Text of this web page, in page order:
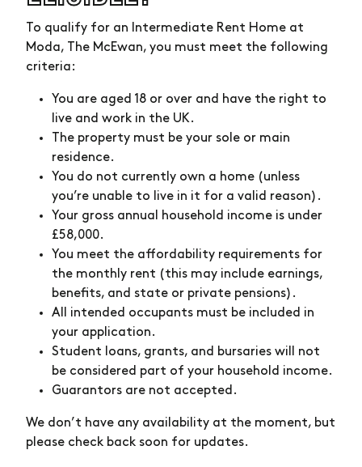
To qualify for an Intermediate Rent Home at
Moda, The McEwan, you must meet the following
criteria:
You are aged 18 or over and have the right to
live and work in the UK.
The property must be your sole or main
residence.
You do not currently own a home (unless
you’re unable to live in it for a valid reason).
Your gross annual household income is under
£58,000.
You meet the affordability requirements for
the monthly rent (this may include earnings,
benefits, and state or private pensions).
All intended occupants must be included in
your application.
Student loans, grants, and bursaries will not
be considered part of your household income.
Guarantors are not accepted.
We don’t have any availability at the moment, but
please check back soon for updates.